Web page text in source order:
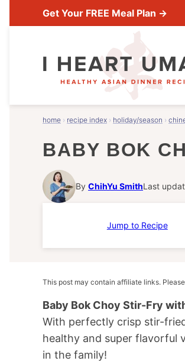
to
Get Your FREE Meal Plan →
home › recipe index › holiday/season ›
BABY BOK
By ChihYu SmithLast
Jump to Recipe
This post may contain affiliate links.
Baby Bok Choy Stir-Fry
With perfectly crisp stir-
healthy and super flavorful
in the family!